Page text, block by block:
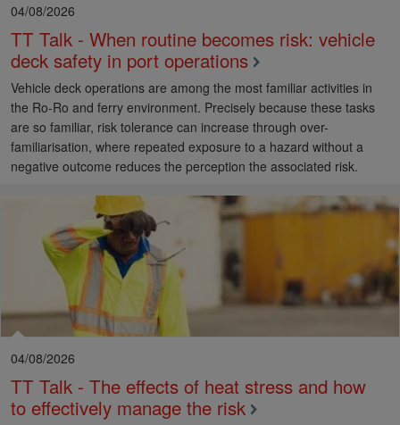
04/08/2026
TT Talk - When routine becomes risk: vehicle
deck safety in port operations
Vehicle deck operations are among the most familiar activities in
the Ro-Ro and ferry environment. Precisely because these tasks
are so familiar, risk tolerance can increase through over-
familiarisation, where repeated exposure to a hazard without a
negative outcome reduces the perception the associated risk.
04/08/2026
TT Talk - The effects of heat stress and how
to effectively manage the risk